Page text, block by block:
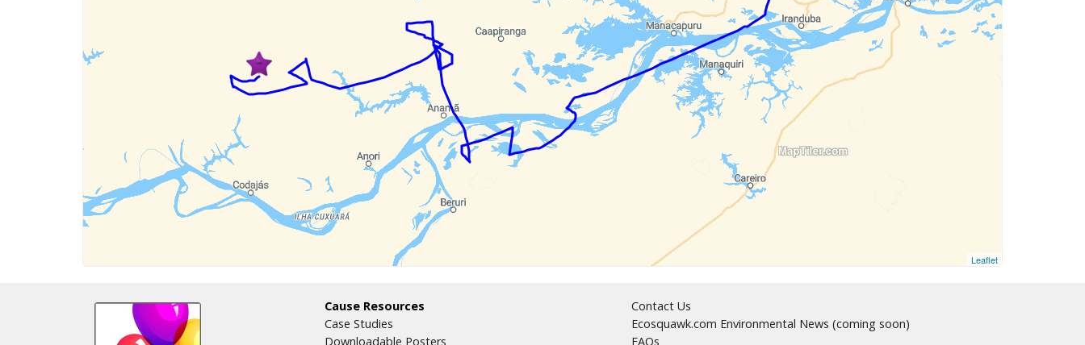
Leaflet
Cause Resources
Case Studies
Downloadable Posters
Contact Us
Ecosquawk.com Environmental News (coming soon)
FAQs